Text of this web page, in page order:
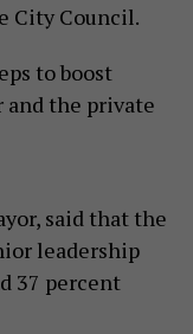
City Council.
to boost
the private
said that the
leadership
37 percent